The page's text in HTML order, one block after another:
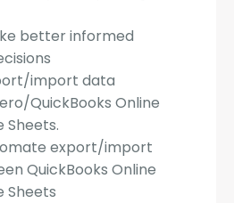
better informed
import data
QuickBooks Online
Sheets.
export/import
QuickBooks Online
Sheets